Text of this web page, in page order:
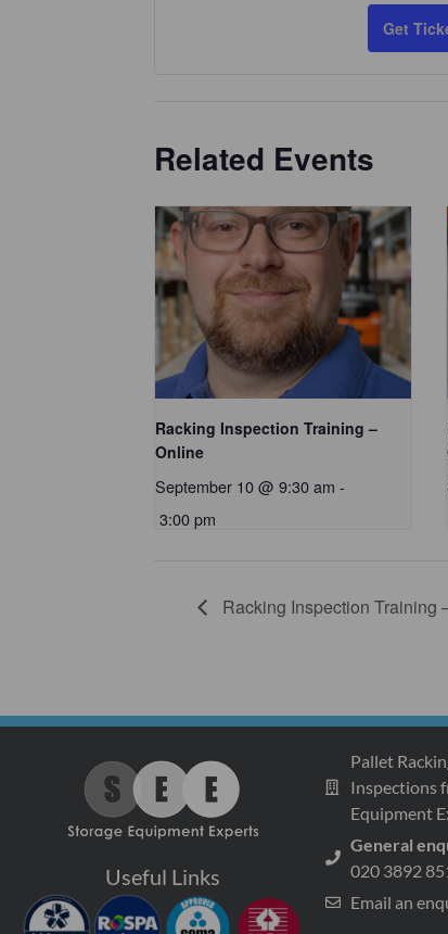
Get
Related Events
Racking Inspection Training –
Online
September 10 @ 9:30 am -
3:00 pm
Racking Inspection Training
Useful Links
Pallet
Inspections
Equipment
General
020 3892
Email an